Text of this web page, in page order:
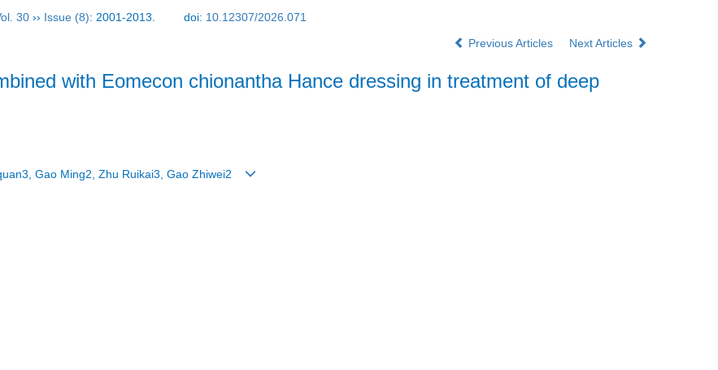
30 ›› Issue (8): 2001-2013. doi: 10.12307/2026.071
Previous Articles
Next Articles
with Eomecon chionantha Hance dressing in treatment of deep
Gao Ming2, Zhu Ruikai3, Gao Zhiwei2